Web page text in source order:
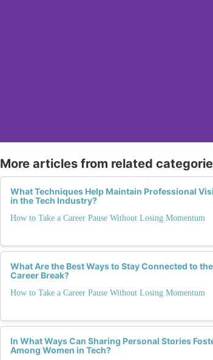
More articles from related
What Techniques Help Maintain Professional
in the Tech Industry?
How to Take a Career Pause Without Losing Momentum
What Are the Best Ways to Stay Connected to
Career Break?
How to Take a Career Pause Without Losing Momentum
In What Ways Can Sharing Personal Stories
Among Women in Tech?